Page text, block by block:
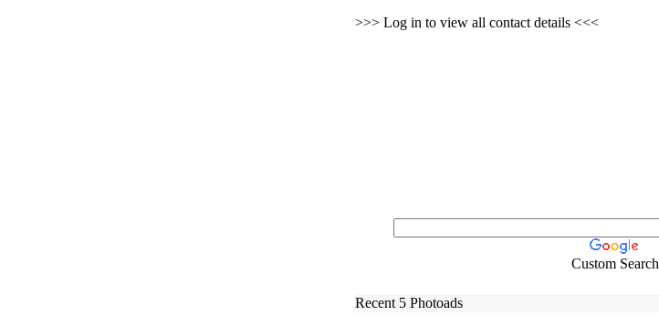
>>> Log in to view all contact details <<<
Custom Search
Recent 5 Photoads